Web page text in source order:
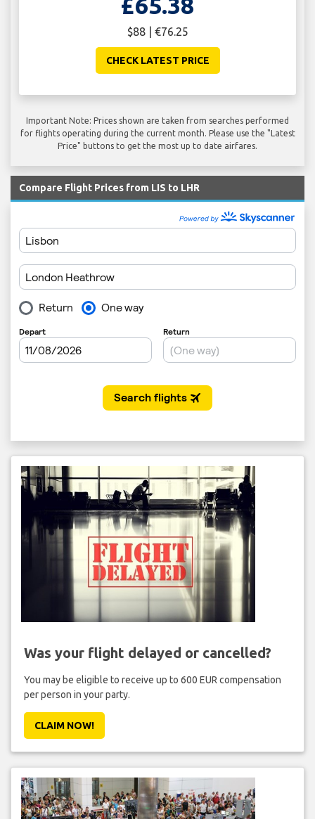
$88 | €76.25
CHECK LATEST PRICE
Important Note: Prices shown are taken from searches performed
for flights operating during the current month. Please use the "Latest
Price" buttons to get the most up to date airfares.
Compare Flight Prices from LIS to LHR
Was your flight delayed or cancelled?
You may be eligible to receive up to 600 EUR compensation
per person in your party.
CLAIM NOW!